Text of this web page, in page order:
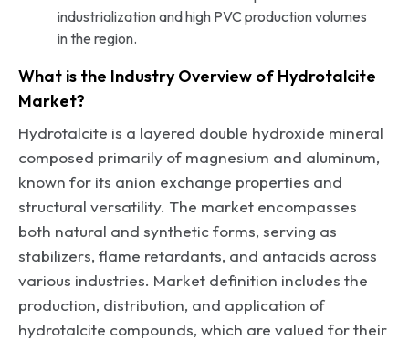
industrialization and high PVC production volumes
in the region.
What is the Industry Overview of Hydrotalcite
Market?
Hydrotalcite is a layered double hydroxide mineral
composed primarily of magnesium and aluminum,
known for its anion exchange properties and
structural versatility. The market encompasses
both natural and synthetic forms, serving as
stabilizers, flame retardants, and antacids across
various industries. Market definition includes the
production, distribution, and application of
hydrotalcite compounds, which are valued for their